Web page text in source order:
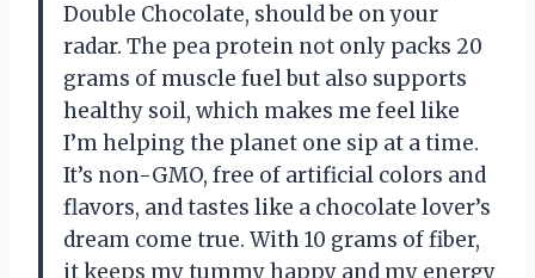
Double Chocolate, should be on your
radar. The pea protein not only packs 20
grams of muscle fuel but also supports
healthy soil, which makes me feel like
I’m helping the planet one sip at a time.
It’s non-GMO, free of artificial colors and
flavors, and tastes like a chocolate lover’s
dream come true. With 10 grams of fiber,
it keeps my tummy happy and my energy